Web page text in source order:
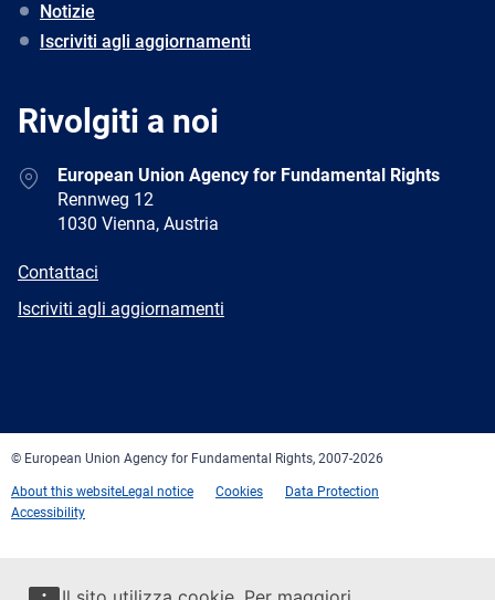
Notizie
Iscriviti agli aggiornamenti
Rivolgiti a noi
AddressEuropean Union Agency for Fundamental Rights
Rennweg 12
1030 Vienna, Austria
E-
Contattaci
Newsletter
Iscriviti agli aggiornamenti
© European Union Agency for Fundamental Rights, 2007-2026
About this websiteLegal notice Cookies
Data Protection
Accessibility